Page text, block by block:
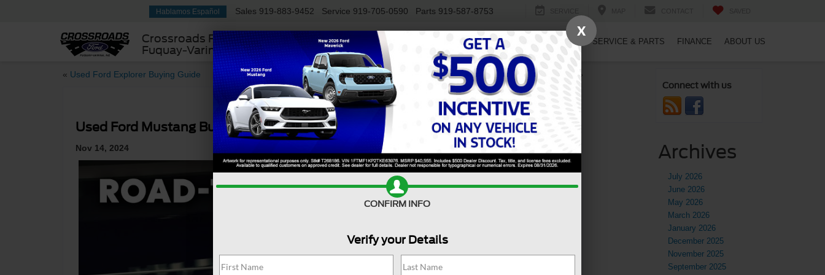
Crossroads Ford
Fuquay-Varina
Hablamos Español Sales 919-883-9452 Service 919-705-0590 Parts 919-587-8753
USED ELECTRIC SPECIALS SERVICE & PARTS FINANCE ABOUT US
« Used Ford Explorer Buying Guide Used Ford Bronco Buying Guide »
Used Ford Mustang Buying Guide
Nov 14, 2024
Connect with us
Archives
July 2026
June 2026
May 2026
March 2026
January 2026
December 2025
November 2025
September 2025
X
CONFIRM INFO
Verify your Details